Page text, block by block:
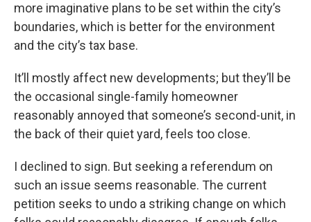
more imaginative plans to be set within the city’s
boundaries, which is better for the environment
and the city’s tax base.
It’ll mostly affect new developments; but they’ll be
the occasional single-family homeowner
reasonably annoyed that someone’s second-unit, in
the back of their quiet yard, feels too close.
I declined to sign. But seeking a referendum on
such an issue seems reasonable. The current
petition seeks to undo a striking change on which